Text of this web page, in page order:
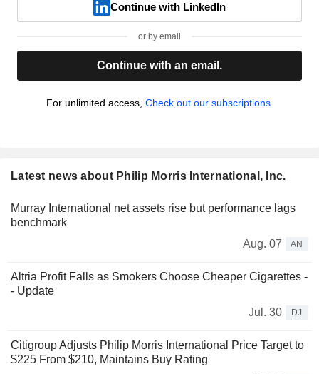
Continue with LinkedIn
or by email
Continue with an email.
For unlimited access, Check out our subscriptions.
Latest news about Philip Morris International, Inc.
Murray International net assets rise but performance lags
benchmark
Aug. 07
AN
Altria Profit Falls as Smokers Choose Cheaper Cigarettes -
- Update
Jul. 30
DJ
Citigroup Adjusts Philip Morris International Price Target to
$225 From $210, Maintains Buy Rating